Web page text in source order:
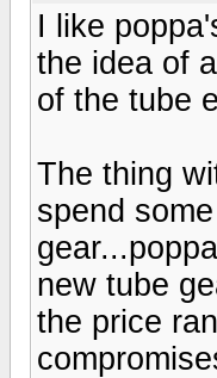
I like
the idea of
of the tube
The thing
spend
new tube
the price